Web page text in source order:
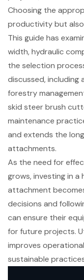
Choosing the
productivity but
This guide has
width, hydraulic
the selection
discussed, including
forestry
skid steer brush
maintenance
and extends the
attachments.
As the need for
grows, investing in
attachment
decisions and
can ensure their
for future projects.
improves
sustainable